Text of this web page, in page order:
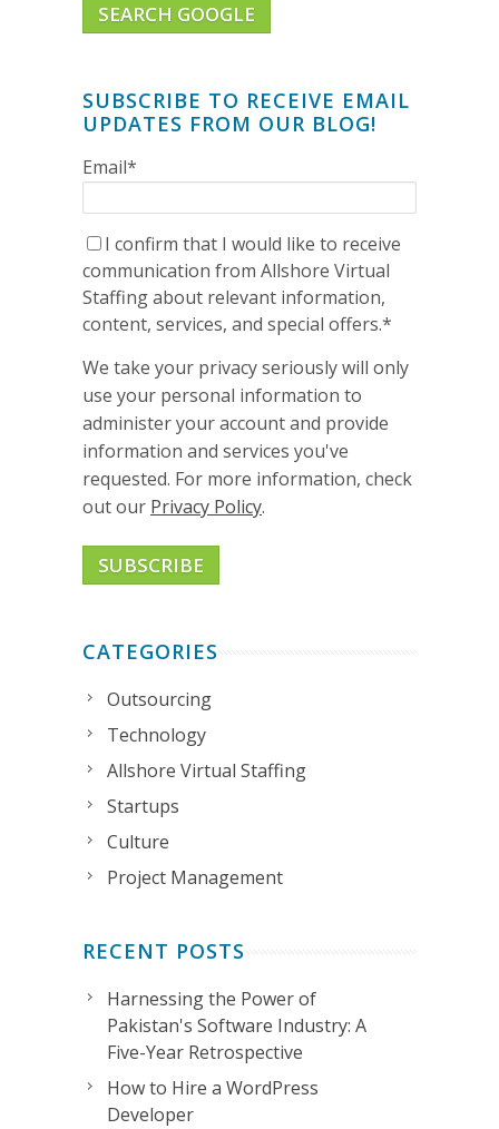
SEARCH GOOGLE
SUBSCRIBE TO RECEIVE EMAIL
UPDATES FROM OUR BLOG!
Email*
I confirm that I would like to receive
communication from Allshore Virtual
Staffing about relevant information,
content, services, and special offers.*
We take your privacy seriously will only
use your personal information to
administer your account and provide
information and services you've
requested. For more information, check
out our Privacy Policy.
CATEGORIES
Outsourcing
Technology
Allshore Virtual Staffing
Startups
Culture
Project Management
RECENT POSTS
Harnessing the Power of
Pakistan's Software Industry: A
Five-Year Retrospective
How to Hire a WordPress
Developer